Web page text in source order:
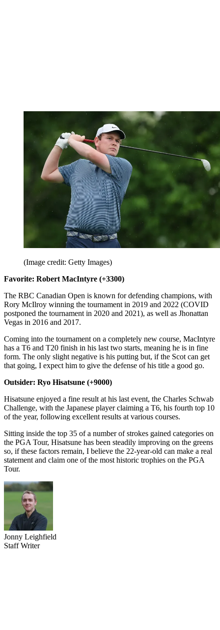
(Image credit: Getty Images)
Favorite: Robert MacIntyre (+3300)
The RBC Canadian Open is known for defending champions, with
Rory McIlroy winning the tournament in 2019 and 2022 (COVID
postponed the tournament in 2020 and 2021), as well as Jhonattan
Vegas in 2016 and 2017.
Coming into the tournament on a completely new course, MacIntyre
has a T6 and T20 finish in his last two starts, meaning he is in fine
form. The only slight negative is his putting but, if the Scot can get
that going, I expect him to give the defense of his title a good go.
Outsider: Ryo Hisatsune (+9000)
Hisatsune enjoyed a fine result at his last event, the Charles Schwab
Challenge, with the Japanese player claiming a T6, his fourth top 10
of the year, following excellent results at various courses.
Sitting inside the top 35 of a number of strokes gained categories on
the PGA Tour, Hisatsune has been steadily improving on the greens
so, if these factors remain, I believe the 22-year-old can make a real
statement and claim one of the most historic trophies on the PGA
Tour.
Jonny Leighfield
Staff Writer